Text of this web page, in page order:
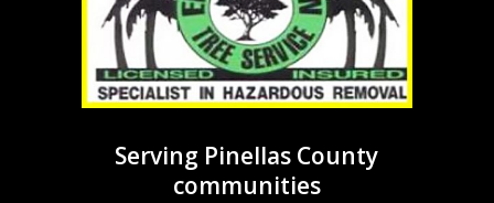
Serving Pinellas County
communities